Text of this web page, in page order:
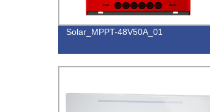
Solar_MPPT-48V50A_01